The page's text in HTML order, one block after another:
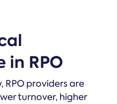
RPO
RPO providers are
turnover, higher